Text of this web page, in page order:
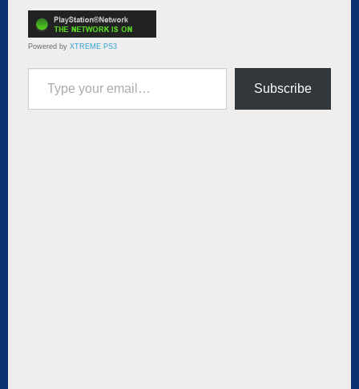
Powered by XTREME PS3
Type your email…
Subscribe